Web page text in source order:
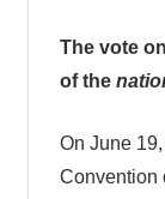
The vote
of the
On June
Convention